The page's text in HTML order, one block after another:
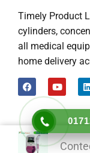
Timely Product
cylinders,
all medical
home delivery